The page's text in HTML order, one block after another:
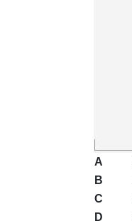
A
B
C
D